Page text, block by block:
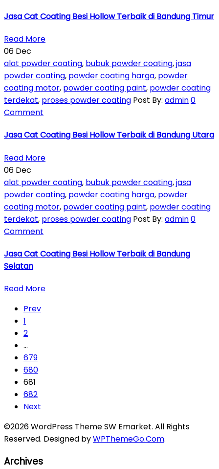
Jasa Cat Coating Besi Hollow Terbaik di Bandung Timur
Read More
06 Dec
alat powder coating, bubuk powder coating,jasa
powder coating, powder coating harga, powder
coating motor, powder coating paint, powder coating
terdekat, proses powder coating Post By: admin0
Comment
Jasa Cat Coating Besi Hollow Terbaik di Bandung Utara
Read More
06 Dec
alat powder coating, bubuk powder coating,jasa
powder coating, powder coating harga, powder
coating motor, powder coating paint, powder coating
terdekat, proses powder coating Post By: admin0
Comment
Jasa Cat Coating Besi Hollow Terbaik di Bandung
Selatan
Read More
Prev
1
2
…
679
680
681
682
Next
©2026 WordPress Theme SW Emarket. All Rights
Reserved. Designed byWPThemeGo.Com.
Archives